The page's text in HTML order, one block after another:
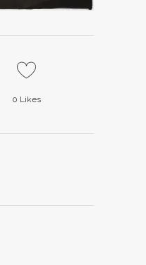
0 Likes